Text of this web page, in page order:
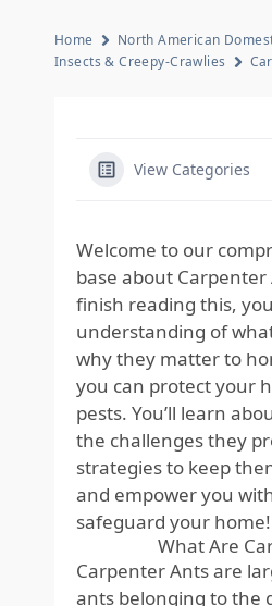
Home
North American
Insects & Creepy-Crawlies
View Categories
Welcome to our
base about
finish reading this,
understanding of
why they matter to
you can protect your
pests. You’ll learn
the challenges they
strategies to keep
and empower you
safeguard your home!
What Are
Carpenter Ants are
ants belonging to the